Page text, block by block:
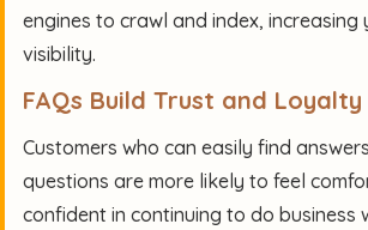
engines to crawl and index, increasing
visibility.
FAQs Build Trust and Loyalty
Customers who can easily find
questions are more likely to feel
confident in continuing to do business